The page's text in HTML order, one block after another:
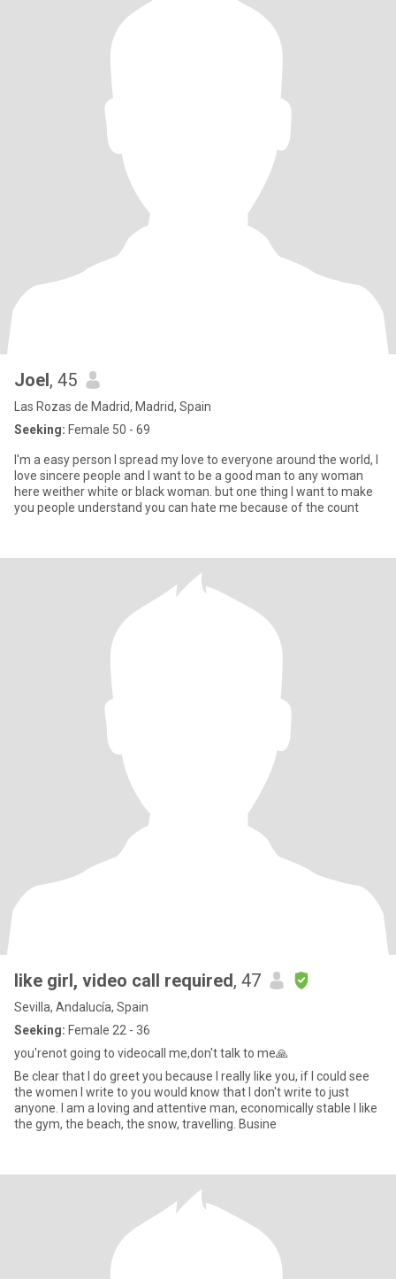
Joel, 45
Las Rozas de Madrid, Madrid, Spain
Seeking: Female 50 - 69
I'm a easy person I spread my love to everyone around the world, I
love sincere people and I want to be a good man to any woman
here weither white or black woman. but one thing I want to make
you people understand you can hate me because of the count
like girl, video call required, 47
Sevilla, Andalucía, Spain
Seeking: Female 22 - 36
you'renot going to videocall me,don't talk to me🙏
Be clear that I do greet you because I really like you, if I could see
the women I write to you would know that I don't write to just
anyone. I am a loving and attentive man, economically stable I like
the gym, the beach, the snow, travelling. Busine